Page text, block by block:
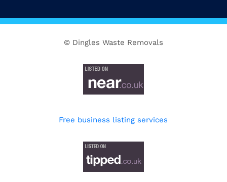
© Dingles Waste Removals
Free business listing services